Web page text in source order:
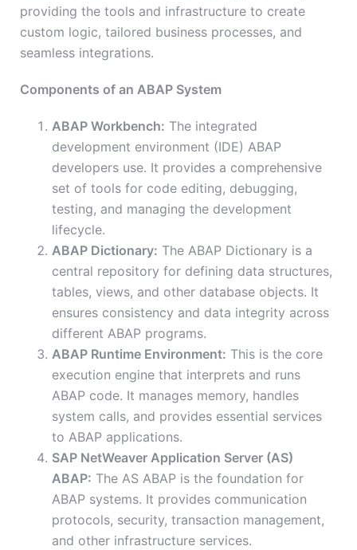
providing the tools and infrastructure to create
custom logic, tailored business processes, and
seamless integrations.
Components of an ABAP System
ABAP Workbench: The integrated
development environment (IDE) ABAP
developers use. It provides a comprehensive
set of tools for code editing, debugging,
testing, and managing the development
lifecycle.
ABAP Dictionary: The ABAP Dictionary is a
central repository for defining data structures,
tables, views, and other database objects. It
ensures consistency and data integrity across
different ABAP programs.
ABAP Runtime Environment: This is the core
execution engine that interprets and runs
ABAP code. It manages memory, handles
system calls, and provides essential services
to ABAP applications.
SAP NetWeaver Application Server (AS)
ABAP: The AS ABAP is the foundation for
ABAP systems. It provides communication
protocols, security, transaction management,
and other infrastructure services.